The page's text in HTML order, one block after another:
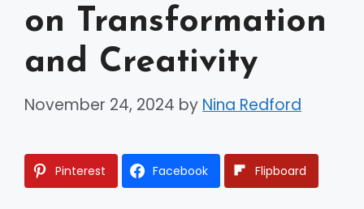
on Transformation
and Creativity
November 24, 2024 by Nina Redford
Pinterest Facebook Flipboard